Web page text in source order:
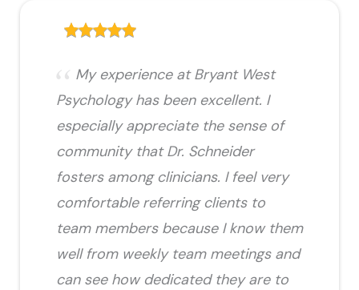
My experience at Bryant West
Psychology has been excellent. I
especially appreciate the sense of
community that Dr. Schneider
fosters among clinicians. I feel very
comfortable referring clients to
team members because I know them
well from weekly team meetings and
can see how dedicated they are to